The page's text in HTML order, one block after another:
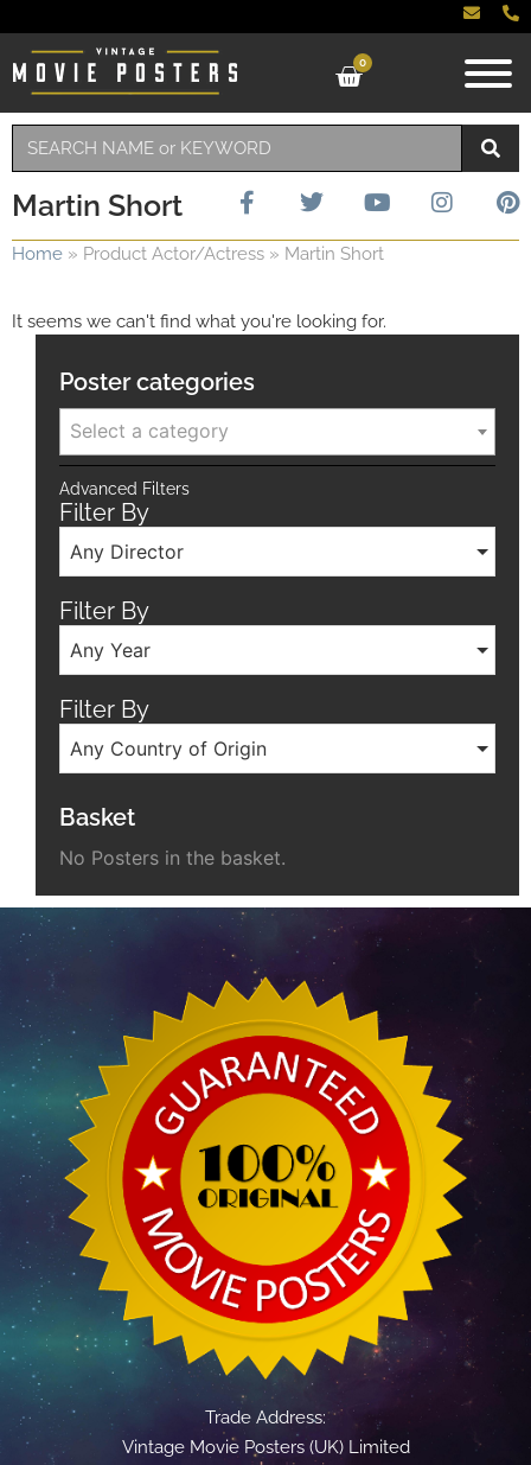
0
Martin Short
Home » Product Actor/Actress » Martin Short
It seems we can't find what you're looking for.
Poster categories
Select a category
Advanced Filters
Filter By
Any Director
Filter By
Any Year
Filter By
Any Country of Origin
Basket
No Posters in the basket.
Trade Address:
Vintage Movie Posters (UK) Limited